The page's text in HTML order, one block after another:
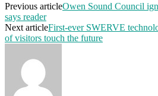
Previous articleOwen Sound Council
says reader
Next articleFirst-ever SWERVE
of visitors touch the future